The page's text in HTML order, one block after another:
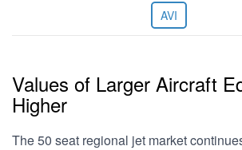
AVI
Values of Larger Aircraft
Higher
The 50 seat regional jet market